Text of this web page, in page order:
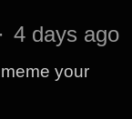
· 4 days ago
your